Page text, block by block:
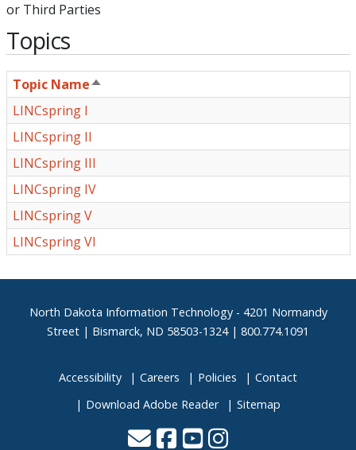
or Third Parties
Topics
Topic NameSort descending
LINCspring I
LINCspring II
LINCspring III
LINCspring IV
LINCspring V
LINCspring VI
Footer
North Dakota Information Technology - 4201 Normandy
Street | Bismarck, ND 58503-1324 | 800.774.1091
Accessibility Careers Policies
Contact
Download Adobe Reader
Sitemap